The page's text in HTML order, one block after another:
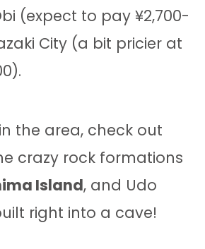
(expect to pay ¥2,700-
City (a bit pricier at
the area, check out
crazy rock formations
Island, and Udo
right into a cave!